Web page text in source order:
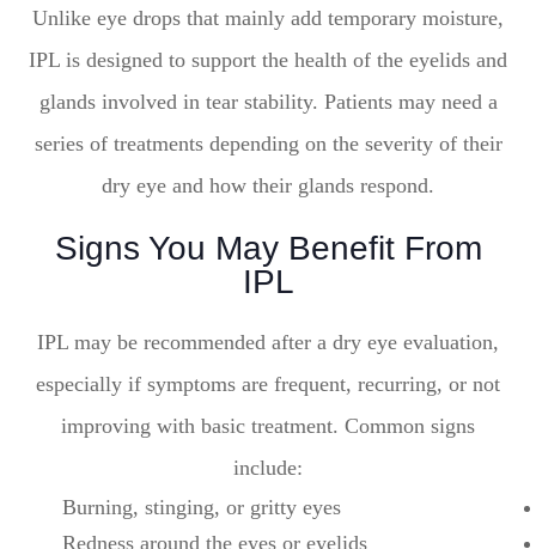
Unlike eye drops that mainly add temporary moisture,
IPL is designed to support the health of the eyelids and
glands involved in tear stability. Patients may need a
series of treatments depending on the severity of their
dry eye and how their glands respond.
Signs You May Benefit From
IPL
IPL may be recommended after a dry eye evaluation,
especially if symptoms are frequent, recurring, or not
improving with basic treatment. Common signs
include:
Burning, stinging, or gritty eyes
Redness around the eyes or eyelids